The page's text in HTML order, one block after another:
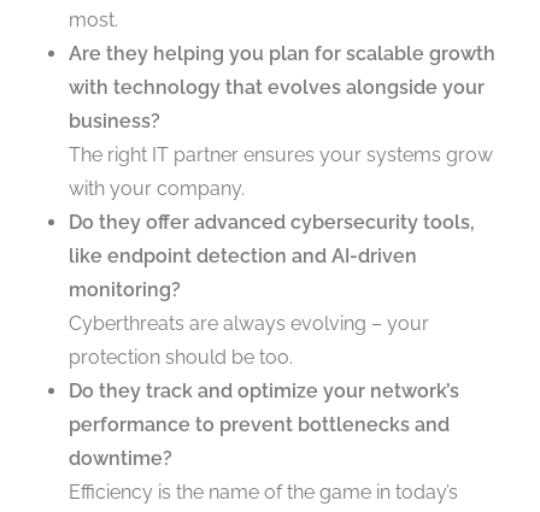
most.
Are they helping you plan for scalable growth
with technology that evolves alongside your
business?
The right IT partner ensures your systems grow
with your company.
Do they offer advanced cybersecurity tools,
like endpoint detection and AI-driven
monitoring?
Cyberthreats are always evolving – your
protection should be too.
Do they track and optimize your network’s
performance to prevent bottlenecks and
downtime?
Efficiency is the name of the game in today’s